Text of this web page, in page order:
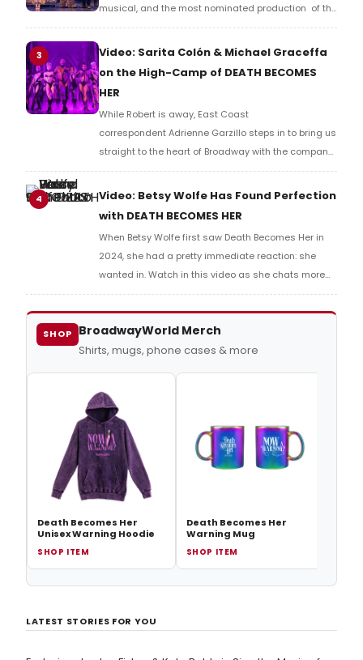
musical, and the most nominated production of the
2024/2025 Broadway season, DEATH BECOMES HER,
will conclude its Broadway run. WE have all of the
3
Video: Sarita Colón & Michael Graceffa
on the High-Camp of DEATH BECOMES
HER
While Robert is away, East Coast
correspondent Adrienne Garzillo steps in to bring us
straight to the heart of Broadway with the company
of Death Becomes Her. She catches up with cast
members Sarita Colón and Michael Graceffa, who
week. Watch in this video.
4
Video: Betsy Wolfe Has Found Perfection
with DEATH BECOMES HER
When Betsy Wolfe first saw Death Becomes Her in
2024, she had a pretty immediate reaction: she
wanted in. Watch in this video as she chats more
with BroadwayWorld's Richard Ridge about
stepping into Madeline's heels!
SHOP BroadwayWorld Merch
Shirts, mugs, phone cases & more
Death Becomes Her
Unisex Warning Hoodie
SHOP ITEM
Death Becomes Her
Warning Mug
SHOP ITEM
LATEST STORIES FOR YOU